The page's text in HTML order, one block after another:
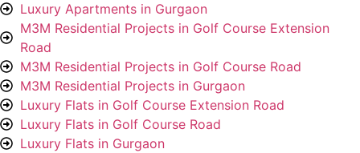
Luxury Apartments in Gurgaon
M3M Residential Projects in Golf Course Extension
Road
M3M Residential Projects in Golf Course Road
M3M Residential Projects in Gurgaon
Luxury Flats in Golf Course Extension Road
Luxury Flats in Golf Course Road
Luxury Flats in Gurgaon